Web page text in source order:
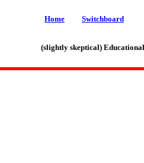
Home Switchboard
(slightly skeptical)